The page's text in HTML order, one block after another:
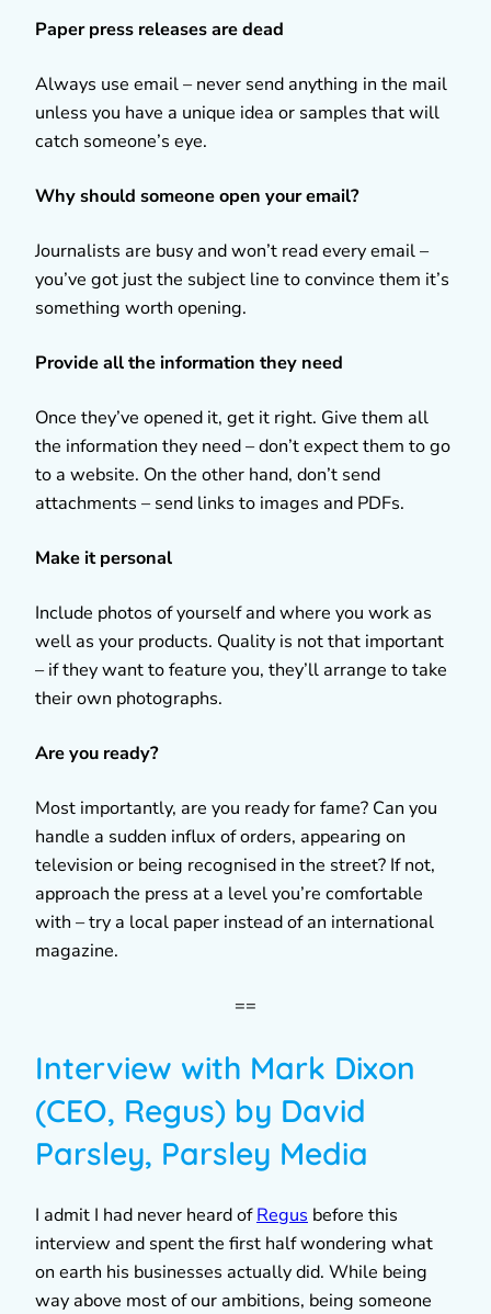
Paper press releases are dead
Always use email – never send anything in the mail
unless you have a unique idea or samples that will
catch someone’s eye.
Why should someone open your email?
Journalists are busy and won’t read every email –
you’ve got just the subject line to convince them it’s
something worth opening.
Provide all the information they need
Once they’ve opened it, get it right. Give them all
the information they need – don’t expect them to go
to a website. On the other hand, don’t send
attachments – send links to images and PDFs.
Make it personal
Include photos of yourself and where you work as
well as your products. Quality is not that important
– if they want to feature you, they’ll arrange to take
their own photographs.
Are you ready?
Most importantly, are you ready for fame? Can you
handle a sudden influx of orders, appearing on
television or being recognised in the street? If not,
approach the press at a level you’re comfortable
with – try a local paper instead of an international
magazine.
==
Interview with Mark Dixon
(CEO, Regus) by David
Parsley, Parsley Media
I admit I had never heard ofRegus before this
interview and spent the first half wondering what
on earth his businesses actually did. While being
way above most of our ambitions, being someone